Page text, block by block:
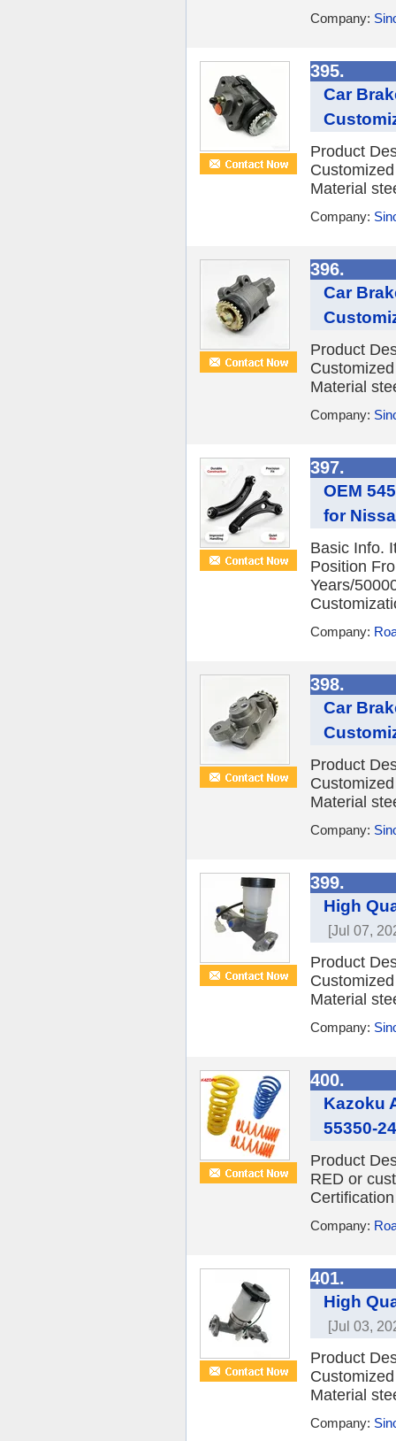
Company:
395.
Car
Product
Material
Company:
396.
Car
Product
Material
Company:
397.
OEM
for
Basic Info.
Position
Years/
Company:
398.
Car
Product
Material
Company:
399.
High
[Jul 07,
Product
Material
Company:
400.
Kazoku
55350-
Product
RED or
Company:
401.
High
[Jul 03,
Product
Material
Company: